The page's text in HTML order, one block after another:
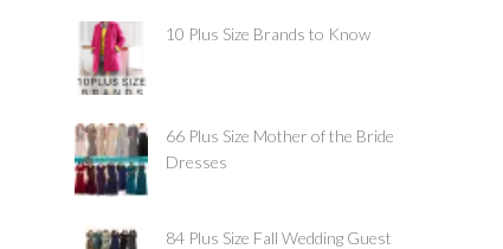
10 Plus Size Brands to Know
66 Plus Size Mother of the Bride
Dresses
84 Plus Size Fall Wedding Guest